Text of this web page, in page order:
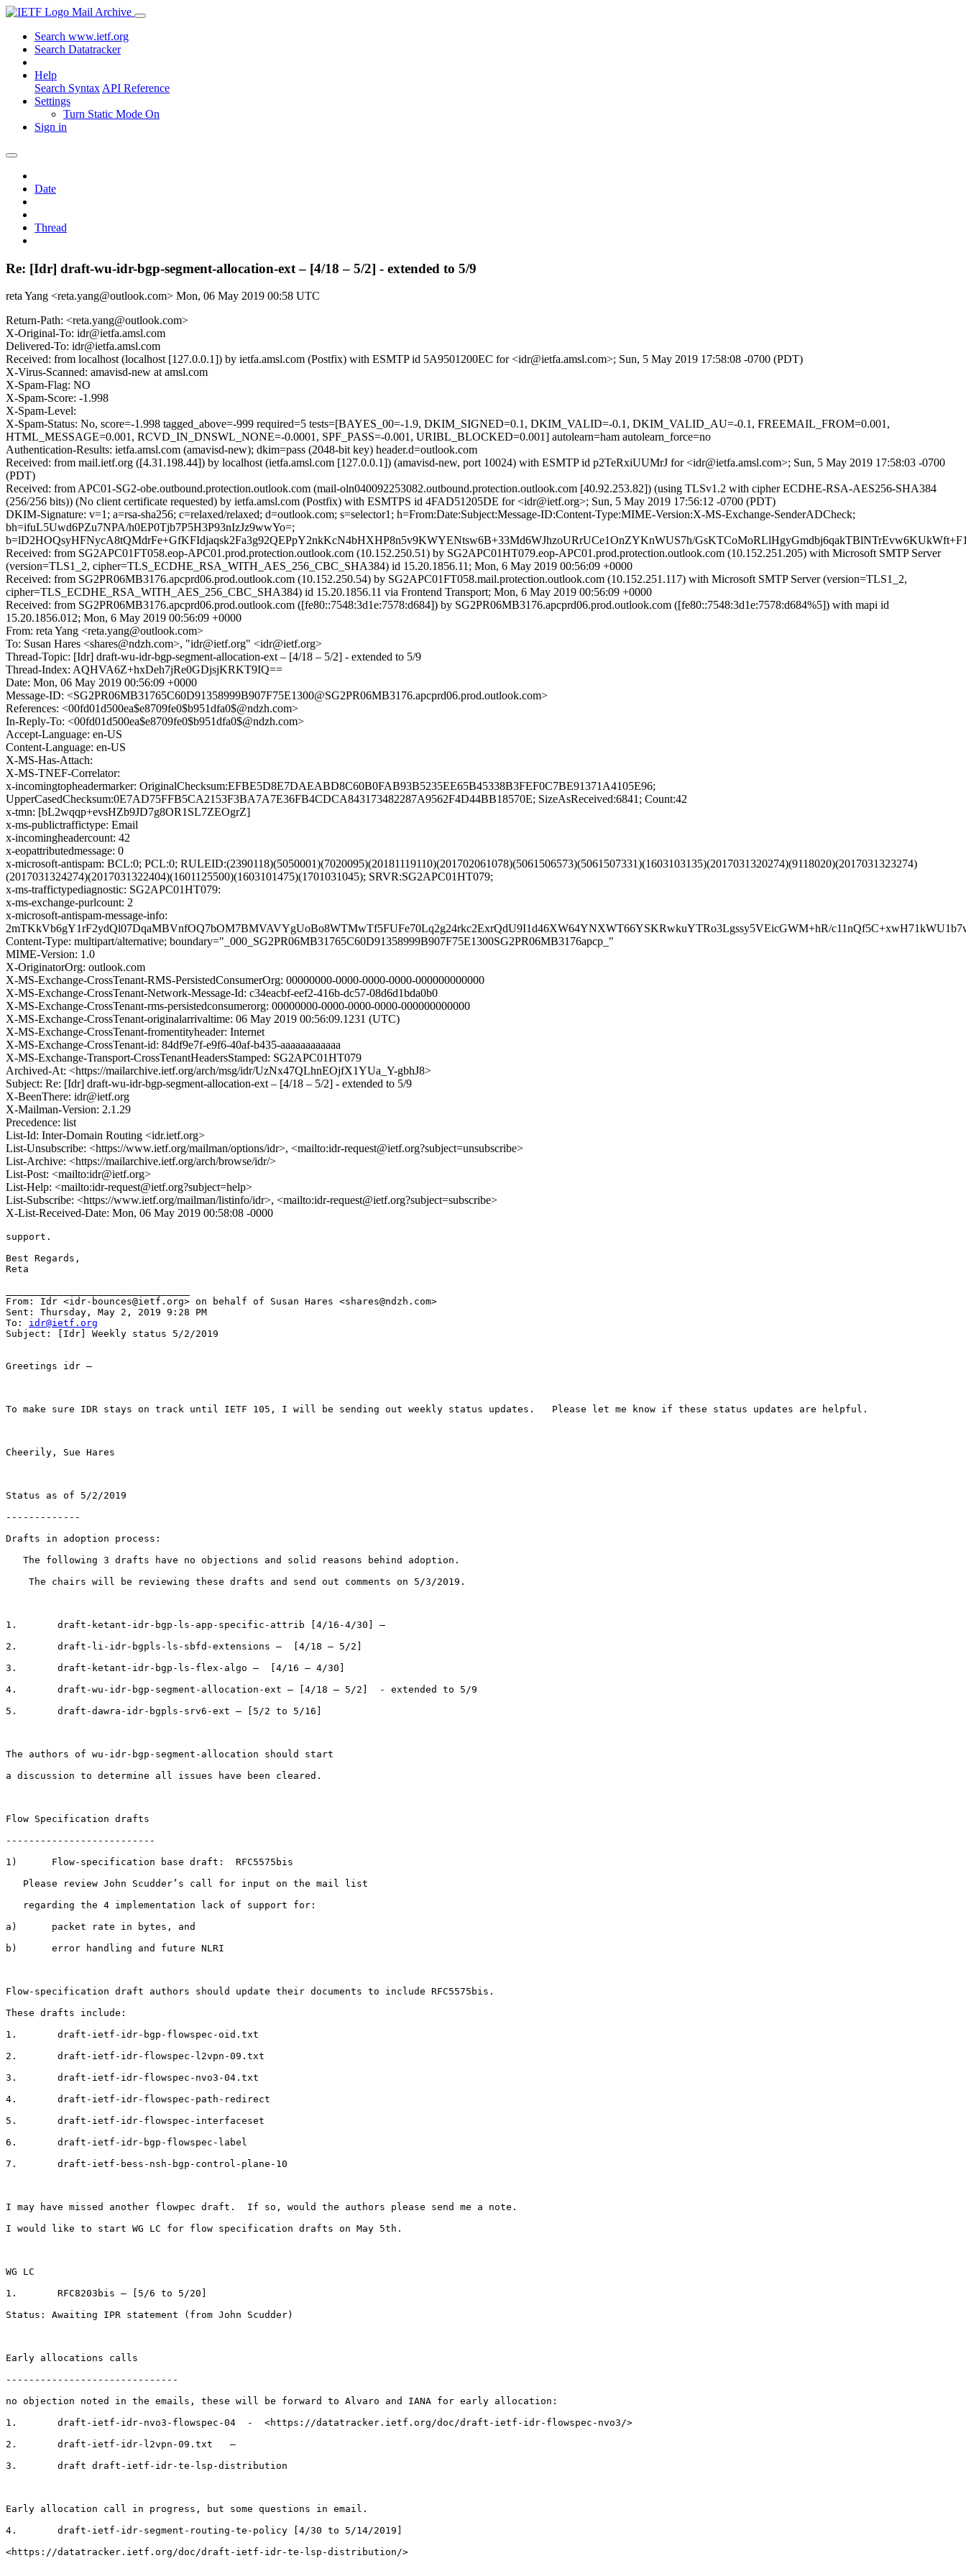
Mail Archive
Search www.ietf.org
Search Datatracker
Help
Search Syntax API Reference
Settings
Turn Static Mode On
Sign in
Date
Thread
Re: [Idr] draft-wu-idr-bgp-segment-allocation-ext – [4/18 – 5/2] - extended to 5/9
reta Yang <reta.yang@outlook.com> Mon, 06 May 2019 00:58 UTC
Return-Path: <reta.yang@outlook.com>
X-Original-To: idr@ietfa.amsl.com
Delivered-To: idr@ietfa.amsl.com
Received: from localhost (localhost [127.0.0.1]) by ietfa.amsl.com (Postfix) with ESMTP id 5A9501200EC for <idr@ietfa.amsl.com>; Sun, 5 May 2019 17:58:08 -0700 (PDT)
X-Virus-Scanned: amavisd-new at amsl.com
X-Spam-Flag: NO
X-Spam-Score: -1.998
X-Spam-Level:
X-Spam-Status: No, score=-1.998 tagged_above=-999 required=5 tests=[BAYES_00=-1.9, DKIM_SIGNED=0.1, DKIM_VALID=-0.1, DKIM_VALID_AU=-0.1, FREEMAIL_FROM=0.001,
HTML_MESSAGE=0.001, RCVD_IN_DNSWL_NONE=-0.0001, SPF_PASS=-0.001, URIBL_BLOCKED=0.001] autolearn=ham autolearn_force=no
Authentication-Results: ietfa.amsl.com (amavisd-new); dkim=pass (2048-bit key) header.d=outlook.com
Received: from mail.ietf.org ([4.31.198.44]) by localhost (ietfa.amsl.com [127.0.0.1]) (amavisd-new, port 10024) with ESMTP id p2TeRxiUUMrJ for <idr@ietfa.amsl.com>; Sun, 5 May 2019 17:58:03 -0700
(PDT)
Received: from APC01-SG2-obe.outbound.protection.outlook.com (mail-oln040092253082.outbound.protection.outlook.com [40.92.253.82]) (using TLSv1.2 with cipher ECDHE-RSA-AES256-SHA384
(256/256 bits)) (No client certificate requested) by ietfa.amsl.com (Postfix) with ESMTPS id 4FAD51205DE for <idr@ietf.org>; Sun, 5 May 2019 17:56:12 -0700 (PDT)
DKIM-Signature: v=1; a=rsa-sha256; c=relaxed/relaxed; d=outlook.com; s=selector1; h=From:Date:Subject:Message-ID:Content-Type:MIME-Version:X-MS-Exchange-SenderADCheck;
bh=ifuL5Uwd6PZu7NPA/h0EP0Tjb7P5H3P93nIzJz9wwYo=;
b=lD2HOQsyHFNycA8tQMdrFe+GfKFIdjaqsk2Fa3g92QEPpY2nkKcN4bHXHP8n5v9KWYENtsw6B+33Md6WJhzoURrUCe1OnZYKnWUS7h/
Received: from SG2APC01FT058.eop-APC01.prod.protection.outlook.com (10.152.250.51) by SG2APC01HT079.eop-APC01.prod.protection.outlook.com (10.152.251.205) with Microsoft SMTP Server
(version=TLS1_2, cipher=TLS_ECDHE_RSA_WITH_AES_256_CBC_SHA384) id 15.20.1856.11; Mon, 6 May 2019 00:56:09 +0000
Received: from SG2PR06MB3176.apcprd06.prod.outlook.com (10.152.250.54) by SG2APC01FT058.mail.protection.outlook.com (10.152.251.117) with Microsoft SMTP Server (version=TLS1_2,
cipher=TLS_ECDHE_RSA_WITH_AES_256_CBC_SHA384) id 15.20.1856.11 via Frontend Transport; Mon, 6 May 2019 00:56:09 +0000
Received: from SG2PR06MB3176.apcprd06.prod.outlook.com ([fe80::7548:3d1e:7578:d684]) by SG2PR06MB3176.apcprd06.prod.outlook.com ([fe80::7548:3d1e:7578:d684%5]) with mapi id
15.20.1856.012; Mon, 6 May 2019 00:56:09 +0000
From: reta Yang <reta.yang@outlook.com>
To: Susan Hares <shares@ndzh.com>, "idr@ietf.org" <idr@ietf.org>
Thread-Topic: [Idr] draft-wu-idr-bgp-segment-allocation-ext – [4/18 – 5/2] - extended to 5/9
Thread-Index: AQHVA6Z+hxDeh7jRe0GDjsjKRKT9IQ==
Date: Mon, 06 May 2019 00:56:09 +0000
Message-ID: <SG2PR06MB31765C60D91358999B907F75E1300@SG2PR06MB3176.apcprd06.prod.outlook.com>
References: <00fd01d500ea$e8709fe0$b951dfa0$@ndzh.com>
In-Reply-To: <00fd01d500ea$e8709fe0$b951dfa0$@ndzh.com>
Accept-Language: en-US
Content-Language: en-US
X-MS-Has-Attach:
X-MS-TNEF-Correlator:
x-incomingtopheadermarker: OriginalChecksum:EFBE5D8E7DAEABD8C60B0FAB93B5235EE65B45338B3FEF0C7BE91371A4105E96;
UpperCasedChecksum:0E7AD75FFB5CA2153F3BA7A7E36FB4CDCA843173482287A9562F4D44BB18570E; SizeAsReceived:6841; Count:42
x-tmn: [bL2wqqp+evsHZb9JD7g8OR1SL7ZEOgrZ]
x-ms-publictraffictype: Email
x-incomingheadercount: 42
x-eopattributedmessage: 0
x-microsoft-antispam: BCL:0; PCL:0; RULEID:(2390118)(5050001)(7020095)(20181119110)(201702061078)(5061506573)(5061507331)(1603103135)(2017031320274)(9118020)(2017031323274)
(2017031324274)(2017031322404)(1601125500)(1603101475)(1701031045); SRVR:SG2APC01HT079;
x-ms-traffictypediagnostic: SG2APC01HT079:
x-ms-exchange-purlcount: 2
x-microsoft-antispam-message-info:
2mTKkVb6gY1rF2ydQl07DqaMBVnfOQ7bOM7BMVAVYgUoBo8WTMwTf5FUFe70Lq2g24rkc2ExrQdU9I1d46XW64YNXWT66YSKRwkuYTRo3Lgssy5VEicGWM+hR/
Content-Type: multipart/alternative; boundary="_000_SG2PR06MB31765C60D91358999B907F75E1300SG2PR06MB3176apcp_"
MIME-Version: 1.0
X-OriginatorOrg: outlook.com
X-MS-Exchange-CrossTenant-RMS-PersistedConsumerOrg: 00000000-0000-0000-0000-000000000000
X-MS-Exchange-CrossTenant-Network-Message-Id: c34eacbf-eef2-416b-dc57-08d6d1bda0b0
X-MS-Exchange-CrossTenant-rms-persistedconsumerorg: 00000000-0000-0000-0000-000000000000
X-MS-Exchange-CrossTenant-originalarrivaltime: 06 May 2019 00:56:09.1231 (UTC)
X-MS-Exchange-CrossTenant-fromentityheader: Internet
X-MS-Exchange-CrossTenant-id: 84df9e7f-e9f6-40af-b435-aaaaaaaaaaaa
X-MS-Exchange-Transport-CrossTenantHeadersStamped: SG2APC01HT079
Archived-At: <https://mailarchive.ietf.org/arch/msg/idr/UzNx47QLhnEOjfX1YUa_Y-gbhJ8>
Subject: Re: [Idr] draft-wu-idr-bgp-segment-allocation-ext – [4/18 – 5/2] - extended to 5/9
X-BeenThere: idr@ietf.org
X-Mailman-Version: 2.1.29
Precedence: list
List-Id: Inter-Domain Routing <idr.ietf.org>
List-Unsubscribe: <https://www.ietf.org/mailman/options/idr>, <mailto:idr-request@ietf.org?subject=unsubscribe>
List-Archive: <https://mailarchive.ietf.org/arch/browse/idr/>
List-Post: <mailto:idr@ietf.org>
List-Help: <mailto:idr-request@ietf.org?subject=help>
List-Subscribe: <https://www.ietf.org/mailman/listinfo/idr>, <mailto:idr-request@ietf.org?subject=subscribe>
X-List-Received-Date: Mon, 06 May 2019 00:58:08 -0000
support.
Best Regards,
Reta
From: Idr <idr-bounces@ietf.org> on behalf of Susan Hares <shares@ndzh.com>
Sent: Thursday, May 2, 2019 9:28 PM
To: idr@ietf.org
Subject: [Idr] Weekly status 5/2/2019
Greetings idr –
To make sure IDR stays on track until IETF 105, I will be sending out weekly status updates.   Please let me know if these status updates are helpful.
Cheerily, Sue Hares
Status as of 5/2/2019
-------------
Drafts in adoption process:
   The following 3 drafts have no objections and solid reasons behind adoption.
    The chairs will be reviewing these drafts and send out comments on 5/3/2019.
1.       draft-ketant-idr-bgp-ls-app-specific-attrib [4/16-4/30] –
2.       draft-li-idr-bgpls-ls-sbfd-extensions –  [4/18 – 5/2]
3.       draft-ketant-idr-bgp-ls-flex-algo –  [4/16 – 4/30]
4.       draft-wu-idr-bgp-segment-allocation-ext – [4/18 – 5/2]  - extended to 5/9
5.       draft-dawra-idr-bgpls-srv6-ext – [5/2 to 5/16]
The authors of wu-idr-bgp-segment-allocation should start
a discussion to determine all issues have been cleared.
Flow Specification drafts
--------------------------
1)      Flow-specification base draft:  RFC5575bis
   Please review John Scudder’s call for input on the mail list
   regarding the 4 implementation lack of support for:
a)      packet rate in bytes, and
b)      error handling and future NLRI
Flow-specification draft authors should update their documents to include RFC5575bis.
These drafts include:
1.       draft-ietf-idr-bgp-flowspec-oid.txt
2.       draft-ietf-idr-flowspec-l2vpn-09.txt
3.       draft-ietf-idr-flowspec-nvo3-04.txt
4.       draft-ietf-idr-flowspec-path-redirect
5.       draft-ietf-idr-flowspec-interfaceset
6.       draft-ietf-idr-bgp-flowspec-label
7.       draft-ietf-bess-nsh-bgp-control-plane-10
I may have missed another flowpec draft.  If so, would the authors please send me a note.
I would like to start WG LC for flow specification drafts on May 5th.
WG LC
1.       RFC8203bis – [5/6 to 5/20]
Status: Awaiting IPR statement (from John Scudder)
Early allocations calls
------------------------------
no objection noted in the emails, these will be forward to Alvaro and IANA for early allocation:
1.       draft-ietf-idr-nvo3-flowspec-04  -  <https://datatracker.ietf.org/doc/draft-ietf-idr-flowspec-nvo3/>
2.       draft-ietf-idr-l2vpn-09.txt   –
3.       draft draft-ietf-idr-te-lsp-distribution
Early allocation call in progress, but some questions in email.
4.       draft-ietf-idr-segment-routing-te-policy [4/30 to 5/14/2019]
<https://datatracker.ietf.org/doc/draft-ietf-idr-te-lsp-distribution/>